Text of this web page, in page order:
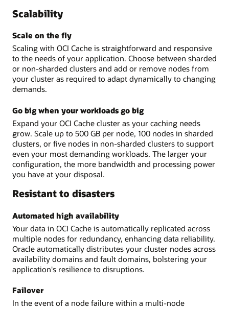
Scalability
Scale on the fly
Scaling with OCI Cache is straightforward and responsive
to the needs of your application. Choose between sharded
or non-sharded clusters and add or remove nodes from
your cluster as required to adapt dynamically to changing
demands.
Go big when your workloads go big
Expand your OCI Cache cluster as your caching needs
grow. Scale up to 500 GB per node, 100 nodes in sharded
clusters, or five nodes in non-sharded clusters to support
even your most demanding workloads. The larger your
configuration, the more bandwidth and processing power
you have at your disposal.
Resistant to disasters
Automated high availability
Your data in OCI Cache is automatically replicated across
multiple nodes for redundancy, enhancing data reliability.
Oracle automatically distributes your cluster nodes across
availability domains and fault domains, bolstering your
application's resilience to disruptions.
Failover
In the event of a node failure within a multi-node